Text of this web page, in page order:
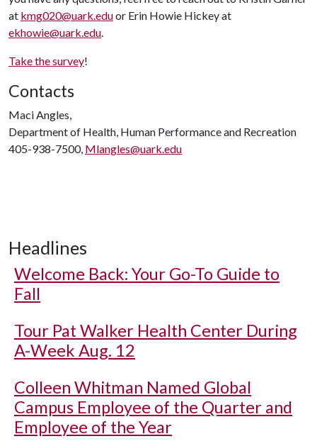
at kmg020@uark.eduor Erin Howie Hickey at
ekhowie@uark.edu.
Take the survey!
Contacts
Maci Angles,
Department of Health, Human Performance and Recreation
405-938-7500, Mlangles@uark.edu
Headlines
Welcome Back: Your Go-To Guide to
Fall
Tour Pat Walker Health Center During
A-Week Aug. 12
Colleen Whitman Named Global
Campus Employee of the Quarter and
Employee of the Year